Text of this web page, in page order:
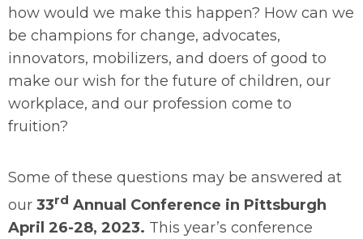
how would we make this happen? How can we
be champions for change, advocates,
innovators, mobilizers, and doers of good to
make our wish for the future of children, our
workplace, and our profession come to
fruition?
Some of these questions may be answered at
our 33rd Annual Conference in Pittsburgh
April 26-28, 2023. This year’s conference